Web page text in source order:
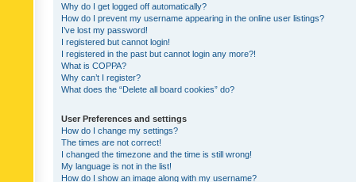
Why do I get logged off automatically?
How do I prevent my username appearing in the online user listings?
I’ve lost my password!
I registered but cannot login!
I registered in the past but cannot login any more?!
What is COPPA?
Why can’t I register?
What does the “Delete all board cookies” do?
User Preferences and settings
How do I change my settings?
The times are not correct!
I changed the timezone and the time is still wrong!
My language is not in the list!
How do I show an image along with my username?